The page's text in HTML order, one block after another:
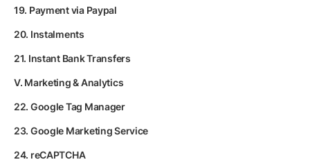
19. Payment via Paypal
20. Instalments
21. Instant Bank Transfers
V. Marketing & Analytics
22. Google Tag Manager
23. Google Marketing Service
24. reCAPTCHA